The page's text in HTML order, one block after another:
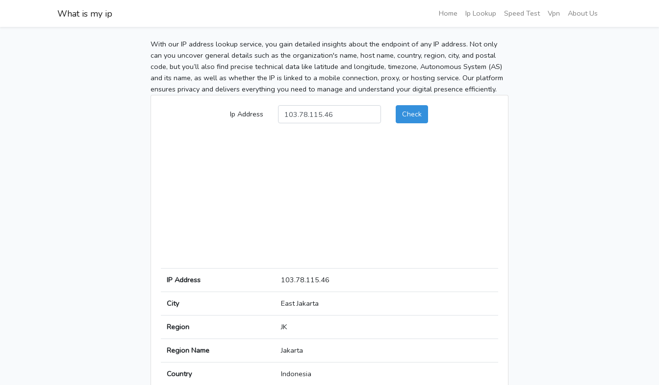
What is my ip Home Ip Lookup Speed Test Vpn About Us
With our IP address lookup service, you gain detailed insights about the endpoint of any IP address. Not only
can you uncover general details such as the organization's name, host name, country, region, city, and postal
code, but you’ll also find precise technical data like latitude and longitude, timezone, Autonomous System (AS)
and its name, as well as whether the IP is linked to a mobile connection, proxy, or hosting service. Our platform
ensures privacy and delivers everything you need to manage and understand your digital presence efficiently.
Ip Address Check
IP Address 103.78.115.46
City East Jakarta
Region JK
Region Name Jakarta
Country Indonesia